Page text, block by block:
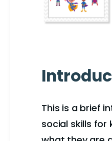
This is a brief
social skills for